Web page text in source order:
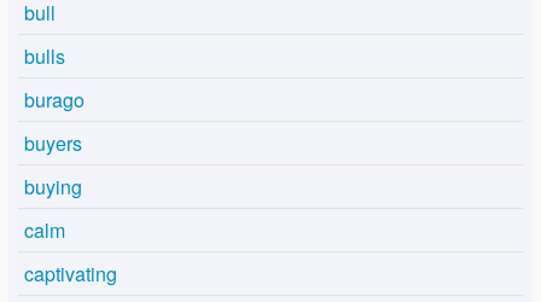
bull
bulls
burago
buyers
buying
calm
captivating